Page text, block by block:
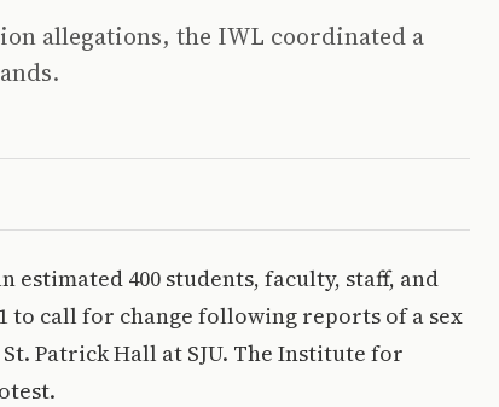
allegations, the IWL coordinated a
estimated 400 students, faculty, staff, and
to call for change following reports of a sex
Patrick Hall at SJU. The Institute for